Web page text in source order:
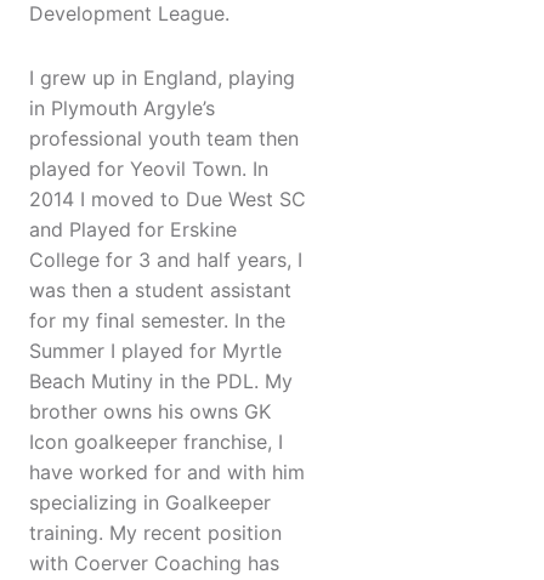
Development League.
I grew up in England, playing
in Plymouth Argyle’s
professional youth team then
played for Yeovil Town. In
2014 I moved to Due West SC
and Played for Erskine
College for 3 and half years, I
was then a student assistant
for my final semester. In the
Summer I played for Myrtle
Beach Mutiny in the PDL. My
brother owns his owns GK
Icon goalkeeper franchise, I
have worked for and with him
specializing in Goalkeeper
training. My recent position
with Coerver Coaching has